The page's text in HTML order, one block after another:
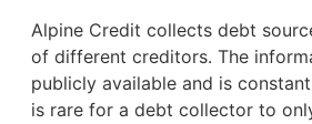
Alpine Credit collects debt
of different creditors. The
publicly available and is
is rare for a debt collector to